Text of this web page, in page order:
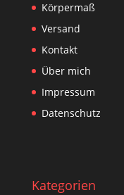
Körpermaß
Versand
Kontakt
Über mich
Impressum
Datenschutz
Kategorien